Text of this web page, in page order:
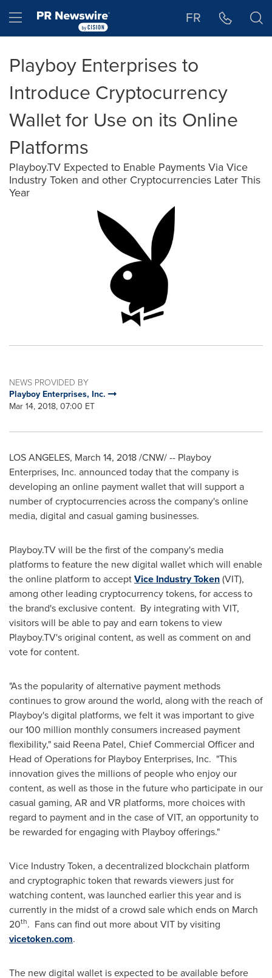
Hamburger menu FR
Playboy Enterprises to
Introduce Cryptocurrency
Wallet for Use on its Online
Platforms
Playboy.TV Expected to Enable Payments Via Vice
Industry Token and other Cryptocurrencies Later This
Year
NEWS PROVIDED BY
Playboy Enterprises, Inc.
Mar 14, 2018, 07:00 ET
LOS ANGELES, March 14, 2018/CNW/ -- Playboy
Enterprises, Inc. announced today that the company is
developing an online payment wallet that will support a
number of cryptocurrencies across the company's online
media, digital and casual gaming businesses.
Playboy.TV will be the first of the company's media
platforms to feature the new digital wallet which will enable
the online platform to acceptVice Industry Token(VIT),
among other leading cryptocurrency tokens, for access to
the brand's exclusive content. By integrating with VIT,
visitors will be able to pay and earn tokens to view
Playboy.TV's original content, as well as comment on and
vote for content.
"As the popularity of alternative payment methods
continues to grow around the world, along with the reach of
Playboy's digital platforms, we felt it was important to give
our 100 million monthly consumers increased payment
flexibility," said Reena Patel, Chief Commercial Officer and
Head of Operations for Playboy Enterprises, Inc. "This
innovation gives the millions of people who enjoy our
content, as well as those in the future who participate in our
casual gaming, AR and VR platforms, more choices with
regard to payment and in the case of VIT, an opportunity to
be rewarded for engaging with Playboy offerings."
Vice Industry Token, a decentralized blockchain platform
and cryptographic token that rewards viewers just for
watching content, was launched earlier this year and is
currently in the midst of a crowd sale which ends on March
20th. Fans can find out more about VIT by visiting
vicetoken.com.
The new digital wallet is expected to be available before